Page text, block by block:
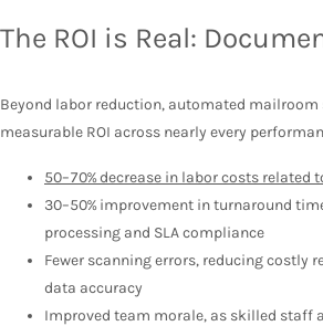
The ROI is Real:
Beyond labor reduction, automated
measurable ROI across nearly every
50–70% decrease in labor costs related
30–50% improvement in turnaround
processing and SLA compliance
Fewer scanning errors, reducing costly
data accuracy
Improved team morale, as skilled staff